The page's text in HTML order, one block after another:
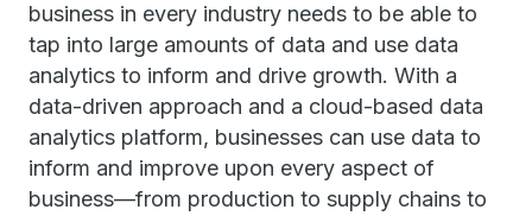
business in every industry needs to be able to
tap into large amounts of data and use data
analytics to inform and drive growth. With a
data-driven approach and a cloud-based data
analytics platform, businesses can use data to
inform and improve upon every aspect of
business—from production to supply chains to